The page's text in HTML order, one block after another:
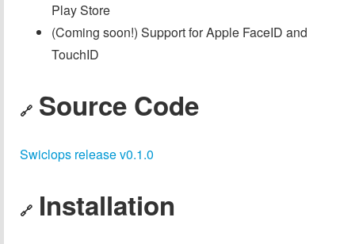
Play Store
(Coming soon!) Support for Apple FaceID and
TouchID
🔗 Source Code
Swiclops release v0.1.0
🔗 Installation